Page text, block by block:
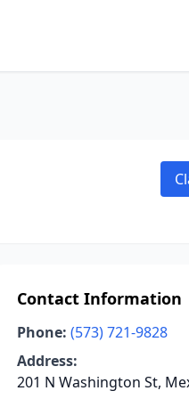
Contact Information
Phone: (573) 721-9828
Address:
201 N Washington St,